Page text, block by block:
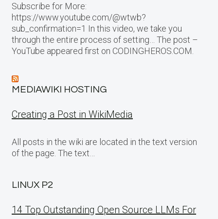
Subscribe for More:
https://www.youtube.com/@wtwb?
sub_confirmation=1 In this video, we take you
through the entire process of setting… The post –
YouTube appeared first on CODINGHEROS.COM.
MEDIAWIKI HOSTING
Creating a Post in WikiMedia
All posts in the wiki are located in the text version
of the page. The text…
LINUX P2
14 Top Outstanding Open Source LLMs For